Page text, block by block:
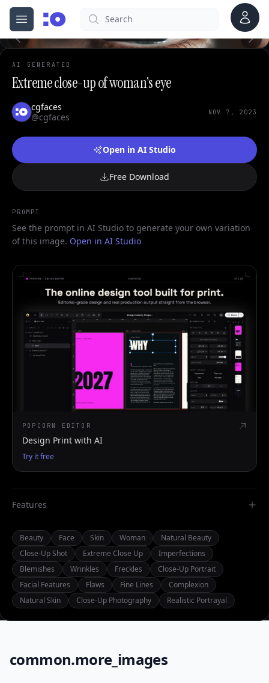
Open menu
cgfaces.comSearch Account
AI GENERATED
Extreme close-up of woman's eye
cgfaces
@cgfaces
NOV 7, 2023
Open in AI Studio
Free Download
PROMPT
See the prompt in AI Studio to generate your own variation
of this image. Open in AI Studio
POPCORN EDITOR
Design Print with AI
Try it free
Features
Beauty Face Skin Woman
Natural Beauty
Close-Up Shot
Extreme Close Up
Imperfections
Blemishes
Wrinkles Freckles
Close-Up Portrait
Facial Features
Flaws Fine Lines
Complexion
Natural Skin
Close-Up Photography Realistic Portrayal
common.more_images